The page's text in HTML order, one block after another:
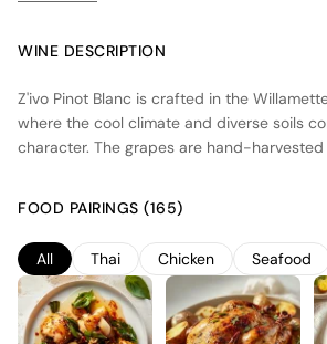
WINE DESCRIPTION
Z'ivo Pinot Blanc is crafted in the
where the cool climate and diverse soils
character. The grapes are hand-
tanks to preserve the wine's fresh fruit
notes of green apple and pear. A portion of
malolactic fermentation, adding a subtle
texture. This Pinot Blanc is designed to be
offering a crisp and refreshing drinking
balanced acidity and a clean finish.
FOOD PAIRINGS (165)
All Thai Chicken Seafood